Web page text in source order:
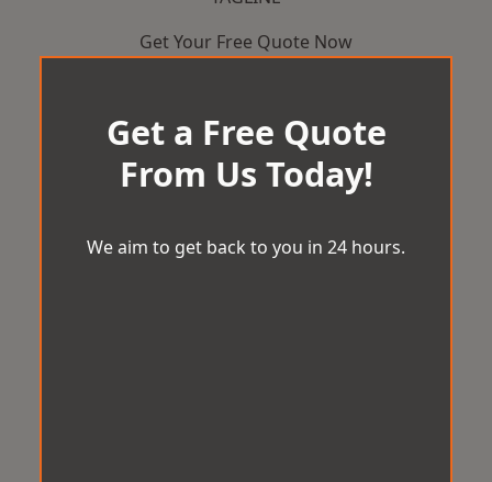
Get Your Free Quote Now
Get a Free Quote
From Us Today!
We aim to get back to you in 24 hours.